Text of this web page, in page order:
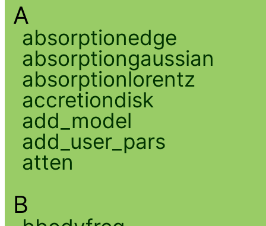
A
absorptionedge
absorptiongaussian
absorptionlorentz
accretiondisk
add_model
add_user_pars
atten
B